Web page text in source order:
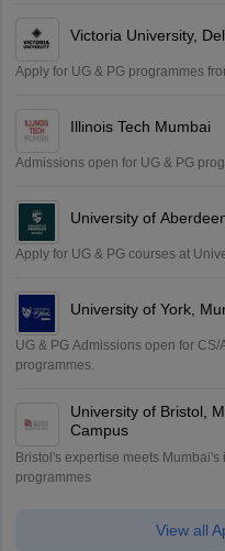
Victoria University,
Apply for UG & PG programmes
Illinois Tech Mumbai
Admissions open for UG & PG
University of
Apply for UG & PG courses at
University of York,
UG & PG Admissions open for
programmes.
University of Bristol,
Campus
Bristol's expertise meets
programmes
View all